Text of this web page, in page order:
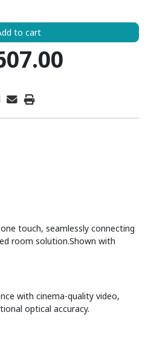
to cart
touch, seamlessly connecting
room solution.Shown with
with cinema-quality video,
optical accuracy.